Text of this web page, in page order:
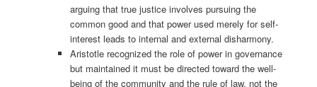
arguing that true justice involves pursuing the
common good and that power used merely for self-
interest leads to internal and external disharmony.
Aristotle recognized the role of power in governance
but maintained it must be directed toward the well-
being of the community and the rule of law, not the